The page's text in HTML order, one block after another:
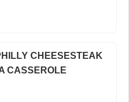
CHEESESTEAK
CASSEROLE